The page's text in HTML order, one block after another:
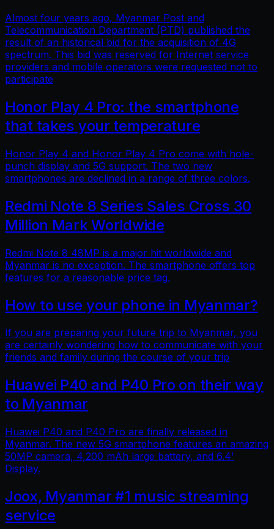
Almost four years ago, Myanmar Post and
Telecommunication Department (PTD) published the
result of an historical bid for the acquisition of 4G
spectrum. This bid was reserved for Internet service
providers and mobile operators were requested not to
participate
Honor Play 4 Pro: the smartphone
that takes your temperature
Honor Play 4 and Honor Play 4 Pro come with hole-
punch display and 5G support. The two new
smartphones are declined in a range of three colors.
Redmi Note 8 Series Sales Cross 30
Million Mark Worldwide
Redmi Note 8 48MP is a major hit worldwide and
Myanmar is no exception. The smartphone offers top
features for a reasonable price tag.
How to use your phone in Myanmar?
If you are preparing your future trip to Myanmar, you
are certainly wondering how to communicate with your
friends and family during the course of your trip
Huawei P40 and P40 Pro on their way
to Myanmar
Huawei P40 and P40 Pro are finally released in
Myanmar. The new 5G smartphone features an amazing
50MP camera, 4,200 mAh large battery, and 6.4'
Display.
Joox, Myanmar #1 music streaming
service